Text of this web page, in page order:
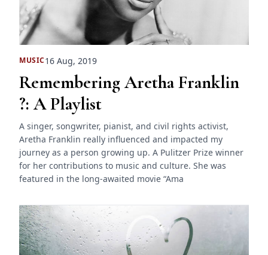
MUSIC16 Aug, 2019
Remembering Aretha Franklin
?: A Playlist
A singer, songwriter, pianist, and civil rights activist,
Aretha Franklin really influenced and impacted my
journey as a person growing up. A Pulitzer Prize winner
for her contributions to music and culture. She was
featured in the long-awaited movie “Ama